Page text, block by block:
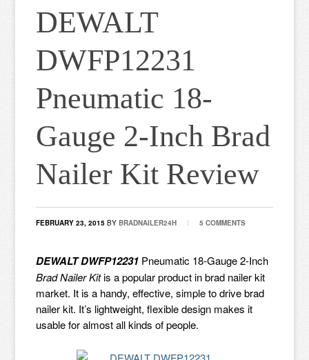
DEWALT
DWFP12231
Pneumatic 18-
Gauge 2-Inch Brad
Nailer Kit Review
FEBRUARY 23, 2015 BYBRADNAILER24H 5 COMMENTS
DEWALT DWFP12231 Pneumatic 18-Gauge 2-Inch
Brad Nailer Kitis a popular product in brad nailer kit
market. It is a handy, effective, simple to drive brad
nailer kit. It’s lightweight, flexible design makes it
usable for almost all kinds of people.